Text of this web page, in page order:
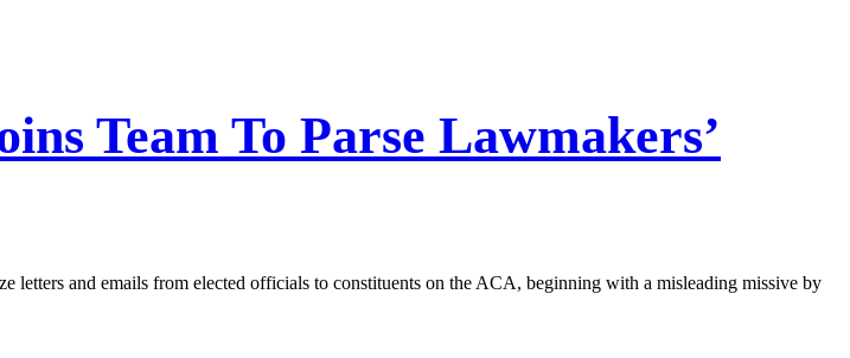
Team To Parse Lawmakers’
and emails from elected officials to constituents on the ACA, beginning with a misleading missive by